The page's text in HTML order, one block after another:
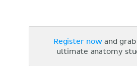
Register nowand
ultimate anatomy